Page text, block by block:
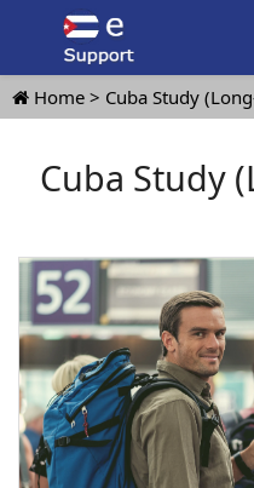
Home Cuba Study
Cuba Study